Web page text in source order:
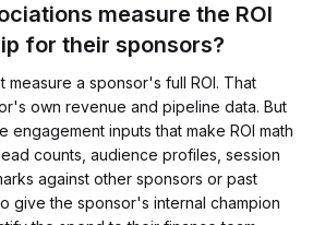
measure the ROI
for their sponsors?
measure a sponsor's full ROI. That
own revenue and pipeline data. But
engagement inputs that make ROI math
counts, audience profiles, session
against other sponsors or past
give the sponsor's internal champion